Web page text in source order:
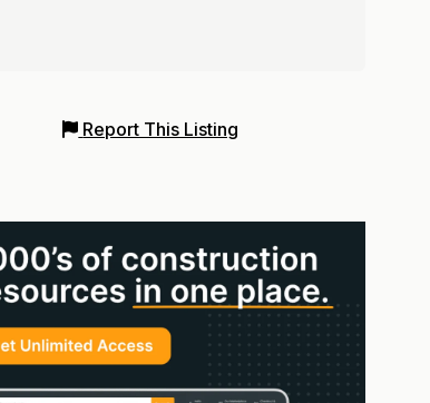
Report This Listing